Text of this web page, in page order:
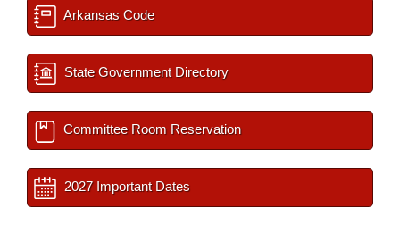
Arkansas Code
State Government Directory
Committee Room Reservation
2027 Important Dates